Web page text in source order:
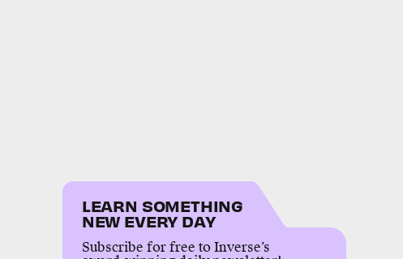
LEARN SOMETHING
NEW EVERY DAY
Subscribe for free to Inverse’s